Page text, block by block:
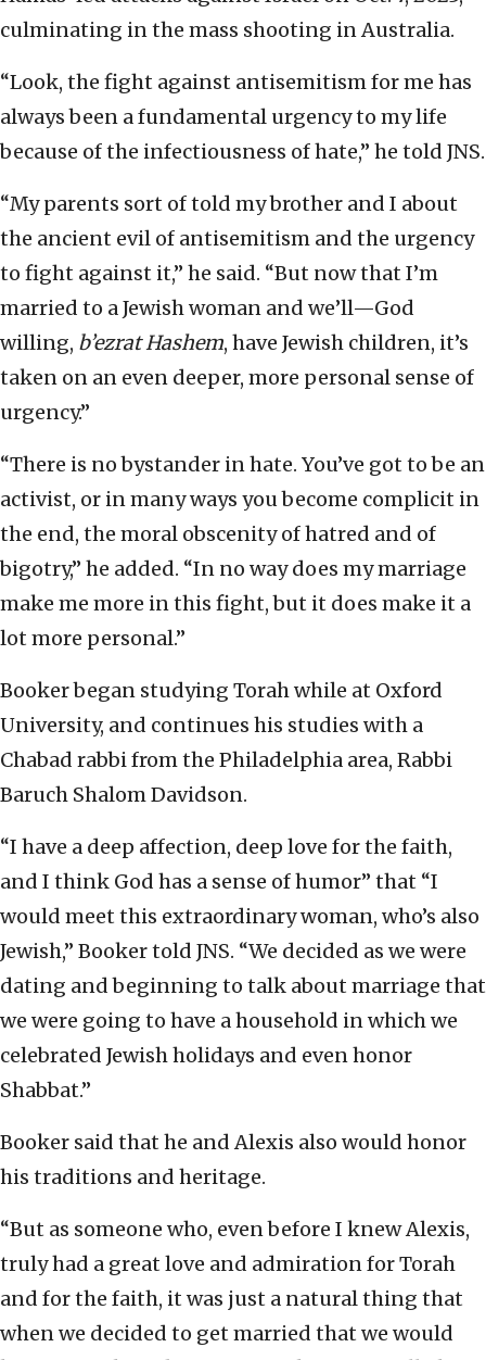
culminating in the mass shooting in Australia.
“Look, the fight against antisemitism for me has
always been a fundamental urgency to my life
because of the infectiousness of hate,” he told JNS.
“My parents sort of told my brother and I about
the ancient evil of antisemitism and the urgency
to fight against it,” he said. “But now that I’m
married to a Jewish woman and we’ll—God
willing, b’ezrat Hashem, have Jewish children, it’s
taken on an even deeper, more personal sense of
urgency.”
“There is no bystander in hate. You’ve got to be an
activist, or in many ways you become complicit in
the end, the moral obscenity of hatred and of
bigotry,” he added. “In no way does my marriage
make me more in this fight, but it does make it a
lot more personal.”
Booker began studying Torah while at Oxford
University, and continues his studies with a
Chabad rabbi from the Philadelphia area, Rabbi
Baruch Shalom Davidson.
“I have a deep affection, deep love for the faith,
and I think God has a sense of humor” that “I
would meet this extraordinary woman, who’s also
Jewish,” Booker told JNS. “We decided as we were
dating and beginning to talk about marriage that
we were going to have a household in which we
celebrated Jewish holidays and even honor
Shabbat.”
Booker said that he and Alexis also would honor
his traditions and heritage.
“But as someone who, even before I knew Alexis,
truly had a great love and admiration for Torah
and for the faith, it was just a natural thing that
when we decided to get married that we would